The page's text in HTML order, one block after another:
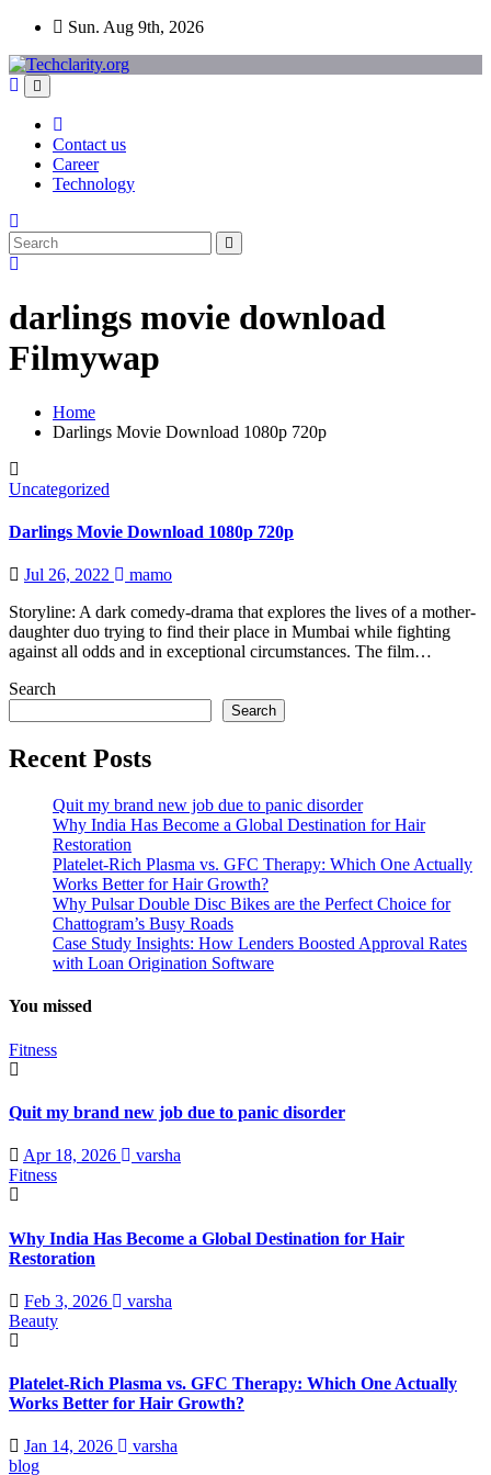
Skip
content
Sun. Aug 9th, 2026
Contact us
Career
Technology
darlings movie download
Filmywap
Home
Darlings Movie Download 1080p 720p
Uncategorized
Darlings Movie Download 1080p 720p
Jul 26, 2022
mamo
Storyline: A dark comedy-drama that explores the lives of a mother-
daughter duo trying to find their place in Mumbai while fighting
against all odds and in exceptional circumstances. The film…
Search
Search
Recent Posts
Quit my brand new job due to panic disorder
Why India Has Become a Global Destination for Hair
Restoration
Platelet-Rich Plasma vs. GFC Therapy: Which One Actually
Works Better for Hair Growth?
Why Pulsar Double Disc Bikes are the Perfect Choice for
Chattogram’s Busy Roads
Case Study Insights: How Lenders Boosted Approval Rates
with Loan Origination Software
You missed
Fitness
Quit my brand new job due to panic disorder
Apr 18, 2026
varsha
Fitness
Why India Has Become a Global Destination for Hair
Restoration
Feb 3, 2026
varsha
Beauty
Platelet-Rich Plasma vs. GFC Therapy: Which One Actually
Works Better for Hair Growth?
Jan 14, 2026
varsha
blog